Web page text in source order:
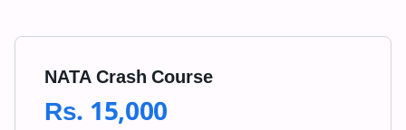
NATA Crash Course
Rs. 15,000